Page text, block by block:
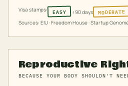
Visa stamps: EASY <90 days MODERATE
Sources: EIU · Freedom House · Startup
Reproductive
BECAUSE YOUR BODY SHOULDN'T